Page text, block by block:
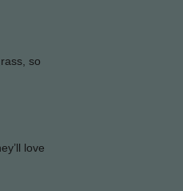
so
love